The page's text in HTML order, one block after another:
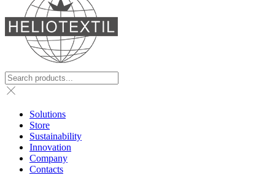
Solutions
Store
Sustainability
Innovation
Company
Contacts